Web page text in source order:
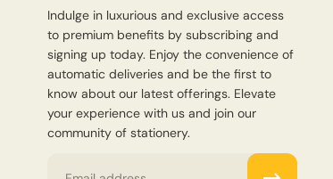
Indulge in luxurious and exclusive access
to premium benefits by subscribing and
signing up today. Enjoy the convenience of
automatic deliveries and be the first to
know about our latest offerings. Elevate
your experience with us and join our
community of stationery.